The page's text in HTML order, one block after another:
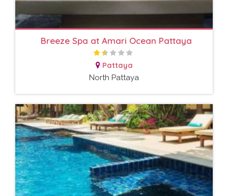
Breeze Spa at Amari Ocean Pattaya
Pattaya
North Pattaya